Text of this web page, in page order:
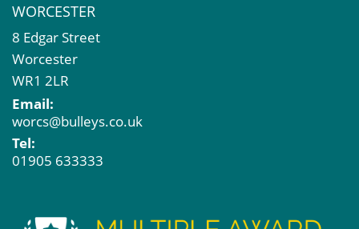
WORCESTER
8 Edgar Street
Worcester
WR1 2LR
Email:
worcs@bulleys.co.uk
Tel:
01905 633333